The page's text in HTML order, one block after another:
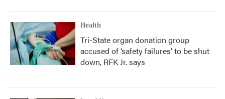
Health
Tri-State organ donation group
accused of ‘safety failures’ to be shut
down, RFK Jr. says